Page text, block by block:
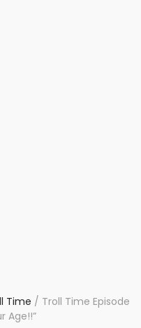
Time / Troll Time Episode
Age!!”